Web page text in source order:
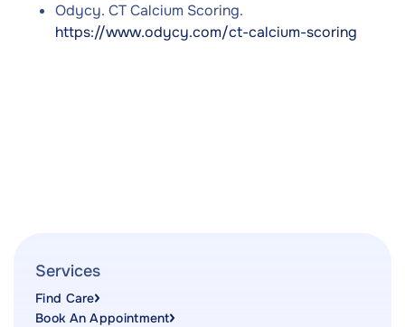
Odycy. CT Calcium Scoring.
https://www.odycy.com/ct-calcium-scoring
Services
Find Care
Book An Appointment